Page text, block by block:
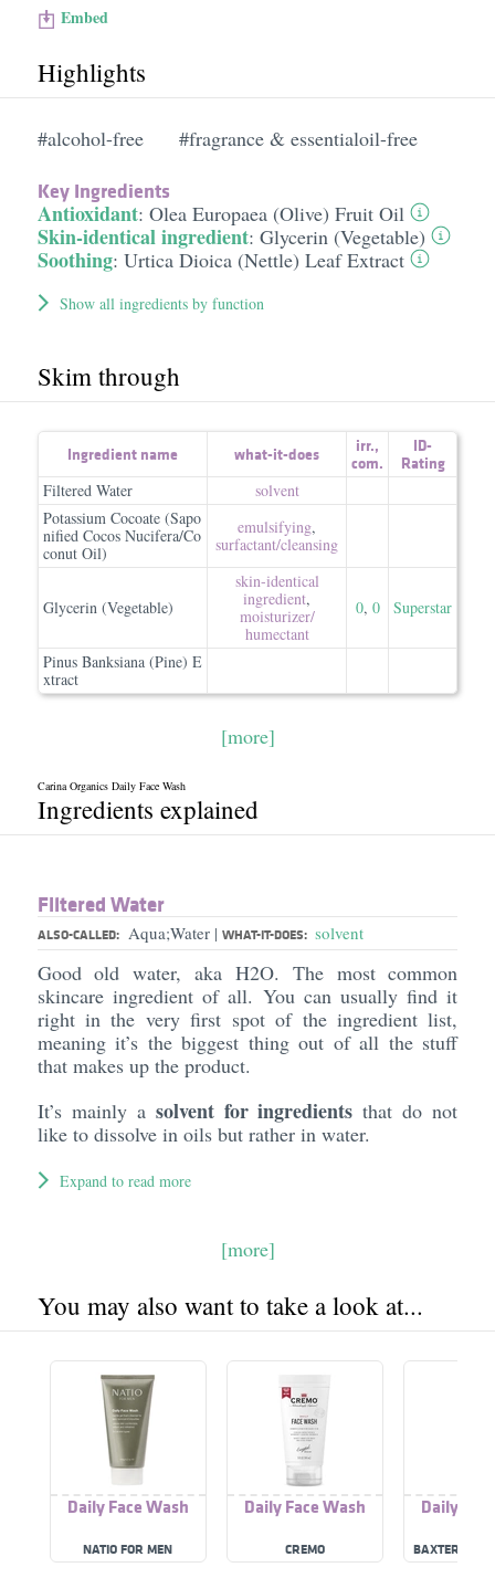
Embed
Highlights
#alcohol-free #fragrance & essentialoil-free
Key Ingredients
Antioxidant: Olea Europaea (Olive) Fruit Oil
Skin-identical ingredient: Glycerin (Vegetable)
Soothing: Urtica Dioica (Nettle) Leaf Extract
Show all ingredients by function
Skim through
Ingredient name what-it-does irr.,
com.
ID-
Rating
Filtered Water
solvent
Potassium Cocoate (Sapo
nified Cocos Nucifera/Co
conut Oil)
emulsifying,
surfactant/​cleansing
Glycerin (Vegetable)
skin-identical
ingredient,
moisturizer/​
humectant
0, 0 Superstar
Pinus Banksiana (Pine) E
xtract
[more]
Carina Organics Daily Face Wash
Ingredients explained
Filtered Water
ALSO-CALLED: Aqua;Water | WHAT-IT-DOES: solvent
Good old water, aka H2O. The most common
skincare ingredient of all. You can usually find it
right in the very first spot of the ingredient list,
meaning it’s the biggest thing out of all the stuff
that makes up the product.
It’s mainly a solvent for ingredients that do not
like to dissolve in oils but rather in water.
Expand to read more
[more]
You may also want to take a look at...
Daily Face Wash
NATIO FOR MEN
Daily Face Wash
CREMO
Daily
BAXTER OF